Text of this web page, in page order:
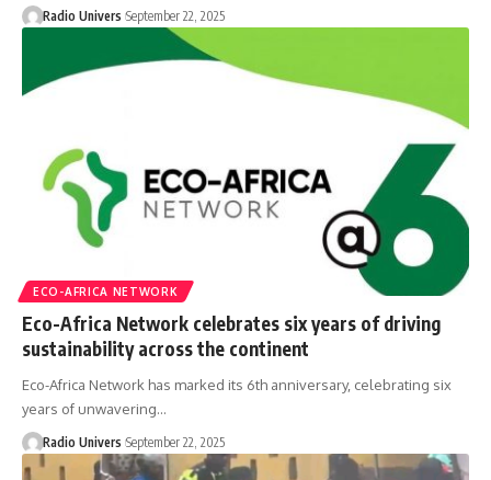
Radio Univers September 22, 2025
ECO-AFRICA NETWORK
Eco-Africa Network celebrates six years of driving
sustainability across the continent
Eco-Africa Network has marked its 6th anniversary, celebrating six
years of unwavering…
Radio Univers September 22, 2025